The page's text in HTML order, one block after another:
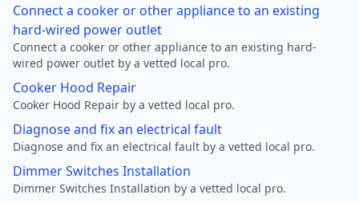
Connect a cooker or other appliance to an existing
hard-wired power outlet
Connect a cooker or other appliance to an existing hard-
wired power outlet by a vetted local pro.
Cooker Hood Repair
Cooker Hood Repair by a vetted local pro.
Diagnose and fix an electrical fault
Diagnose and fix an electrical fault by a vetted local pro.
Dimmer Switches Installation
Dimmer Switches Installation by a vetted local pro.